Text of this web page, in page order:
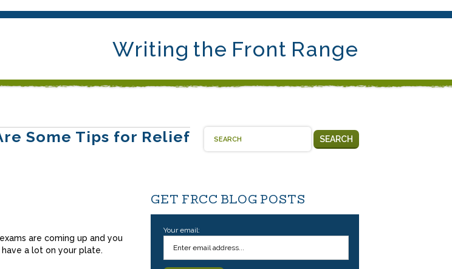
Writing the Front Range
Some Tips for Relief SEARCH
are coming up and you
a lot on your plate.
GET FRCC BLOG POSTS
Your email: